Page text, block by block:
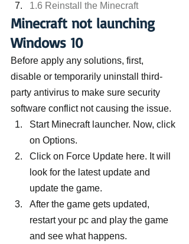
1.6 Reinstall the Minecraft
Minecraft not launching
Windows 10
Before apply any solutions, first,
disable or temporarily uninstall third-
party antivirus to make sure security
software conflict not causing the issue.
Start Minecraft launcher. Now, click
on Options.
Click on Force Update here. It will
look for the latest update and
update the game.
After the game gets updated,
restart your pc and play the game
and see what happens.